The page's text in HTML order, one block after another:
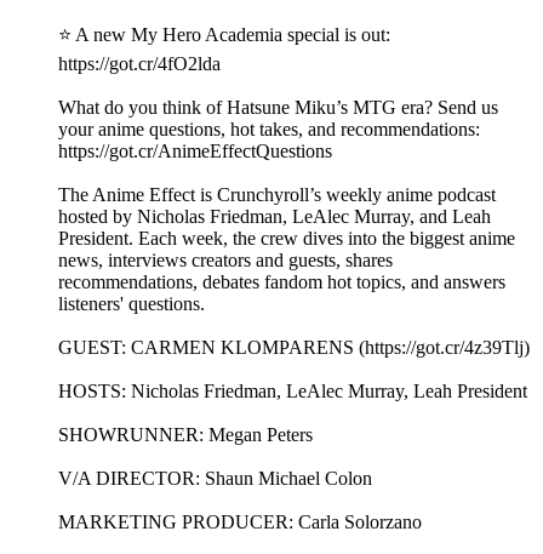
⭐ A new My Hero Academia special is out:
https://got.cr/4fO2lda
What do you think of Hatsune Miku’s MTG era? Send us
your anime questions, hot takes, and recommendations:
https://got.cr/AnimeEffectQuestions
The Anime Effect is Crunchyroll’s weekly anime podcast
hosted by Nicholas Friedman, LeAlec Murray, and Leah
President. Each week, the crew dives into the biggest anime
news, interviews creators and guests, shares
recommendations, debates fandom hot topics, and answers
listeners' questions.
GUEST: CARMEN KLOMPARENS (https://got.cr/4z39Tlj)
HOSTS: Nicholas Friedman, LeAlec Murray, Leah President
SHOWRUNNER: Megan Peters
V/A DIRECTOR: Shaun Michael Colon
MARKETING PRODUCER: Carla Solorzano